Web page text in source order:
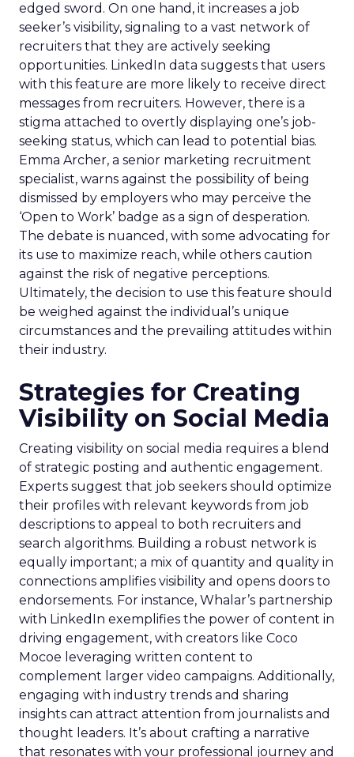
edged sword. On one hand, it increases a job
seeker’s visibility, signaling to a vast network of
recruiters that they are actively seeking
opportunities. LinkedIn data suggests that users
with this feature are more likely to receive direct
messages from recruiters. However, there is a
stigma attached to overtly displaying one’s job-
seeking status, which can lead to potential bias.
Emma Archer, a senior marketing recruitment
specialist, warns against the possibility of being
dismissed by employers who may perceive the
‘Open to Work’ badge as a sign of desperation.
The debate is nuanced, with some advocating for
its use to maximize reach, while others caution
against the risk of negative perceptions.
Ultimately, the decision to use this feature should
be weighed against the individual’s unique
circumstances and the prevailing attitudes within
their industry.
Strategies for Creating
Visibility on Social Media
Creating visibility on social media requires a blend
of strategic posting and authentic engagement.
Experts suggest that job seekers should optimize
their profiles with relevant keywords from job
descriptions to appeal to both recruiters and
search algorithms. Building a robust network is
equally important; a mix of quantity and quality in
connections amplifies visibility and opens doors to
endorsements. For instance, Whalar’s partnership
with LinkedIn exemplifies the power of content in
driving engagement, with creators like Coco
Mocoe leveraging written content to
complement larger video campaigns. Additionally,
engaging with industry trends and sharing
insights can attract attention from journalists and
thought leaders. It’s about crafting a narrative
that resonates with your professional journey and